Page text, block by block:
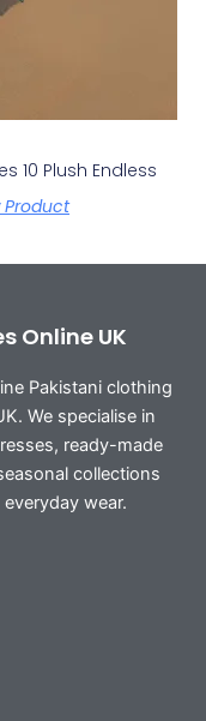
10 Plush Endless
Product
Online UK
Pakistani clothing
We specialise in
ready-made
collections
wear.